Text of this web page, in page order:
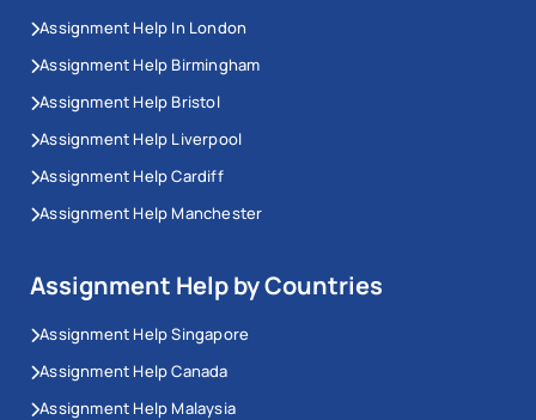
Assignment Help In London
Assignment Help Birmingham
Assignment Help Bristol
Assignment Help Liverpool
Assignment Help Cardiff
Assignment Help Manchester
Assignment Help by Countries
Assignment Help Singapore
Assignment Help Canada
Assignment Help Malaysia